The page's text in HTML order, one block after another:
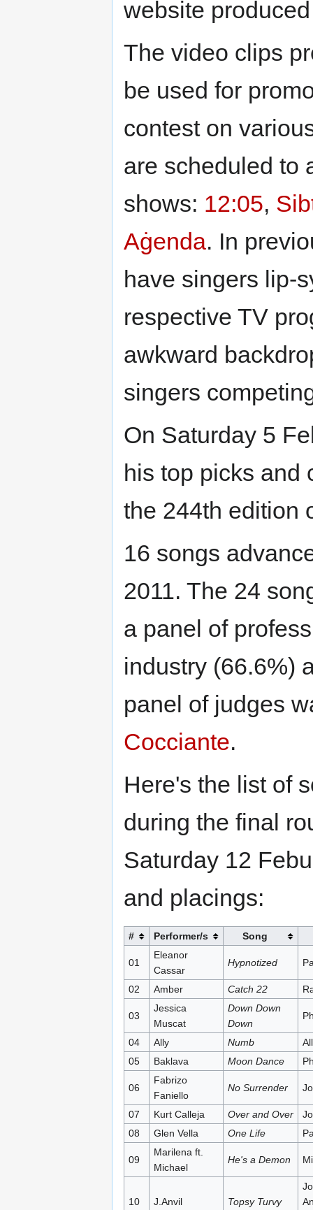
website
The video clips
be used for
contest on
are scheduled to
shows: 12:05,
Aġenda. In
have singers lip-
respective TV
awkward
singers
On Saturday 5
his top picks and
the 244th edition
16 songs
2011. The 24
a panel of
industry (66.6%)
panel of judges
Cocciante.
Here's the list of
during the final
Saturday 12
and placings:
# Performer/s Song
01
Eleanor
Cassar
Hypnotized
02 Amber Catch 22
03
Jessica
Muscat
Down Down
Down
04 Ally Numb
05
Baklava Moon Dance
06
Fabrizo
Faniello
No Surrender
07 Kurt Calleja Over and Over
08
Glen Vella One Life
09
Marilena ft.
Michael
He's a Demon
10 J.Anvil Topsy Turvy